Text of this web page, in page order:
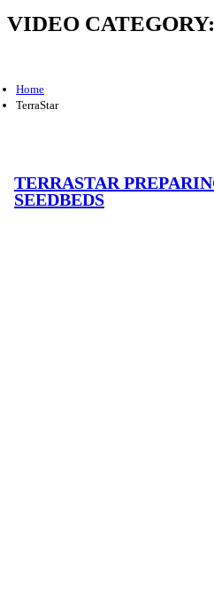
VIDEO CATEGORY:
Home
TerraStar
TERRASTAR PREPARING SPRING
SEEDBEDS